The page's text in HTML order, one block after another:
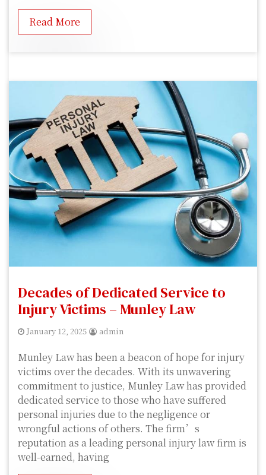
Read More
Decades of Dedicated Service to
Injury Victims – Munley Law
January 12, 2025 admin
Munley Law has been a beacon of hope for injury
victims over the decades. With its unwavering
commitment to justice, Munley Law has provided
dedicated service to those who have suffered
personal injuries due to the negligence or
wrongful actions of others. The firm’s
reputation as a leading personal injury law firm is
well-earned, having